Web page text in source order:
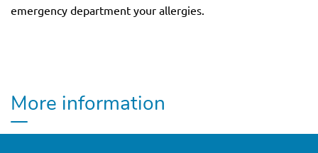
emergency department your allergies.
More information